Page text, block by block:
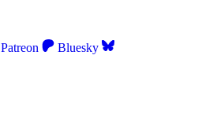
Patreon Bluesky